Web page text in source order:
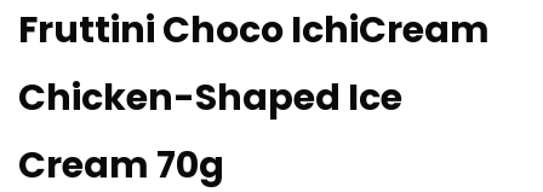
Fruttini Choco IchiCream
Chicken-Shaped Ice
Cream 70g